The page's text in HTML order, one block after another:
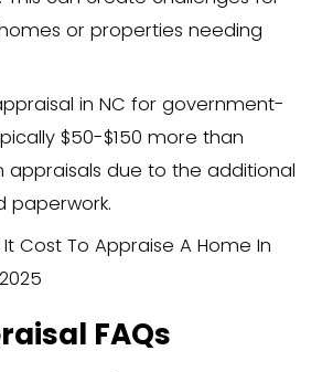
$350-$550
$400-$600
requirements)
$400-$550 (including
checks and